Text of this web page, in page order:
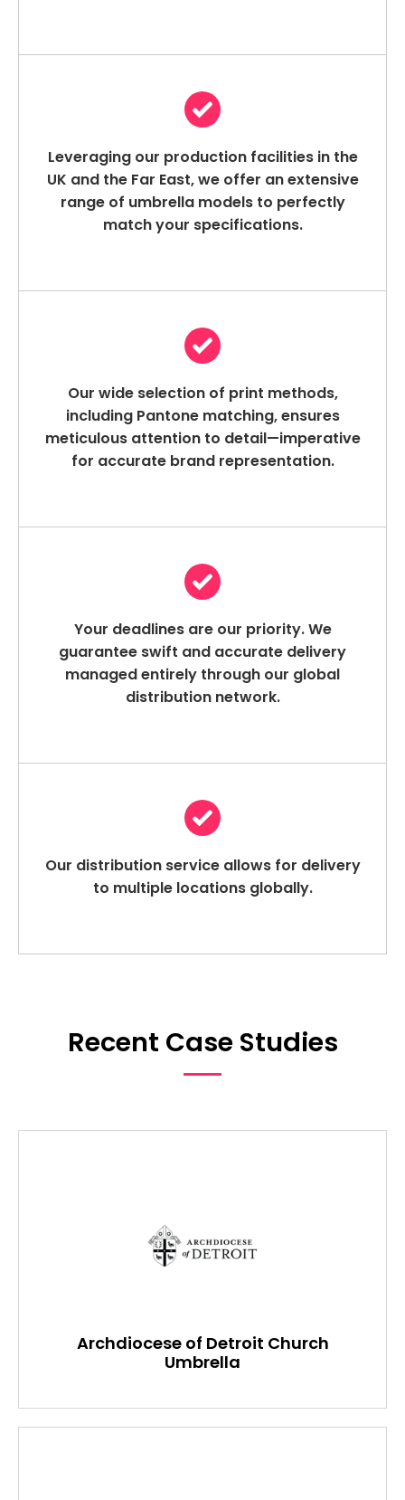
Leveraging our production facilities in the
UK and the Far East, we offer an extensive
range of umbrella models to perfectly
match your specifications.
Our wide selection of print methods,
including Pantone matching, ensures
meticulous attention to detail—imperative
for accurate brand representation.
Your deadlines are our priority. We
guarantee swift and accurate delivery
managed entirely through our global
distribution network.
Our distribution service allows for delivery
to multiple locations globally.
Recent Case Studies
Archdiocese of Detroit Church
Umbrella